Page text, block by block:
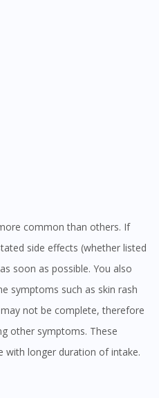
side effects (whether listed
soon as possible. You also
symptoms such as skin rash
not be complete, therefore
other symptoms. These
with longer duration of intake.